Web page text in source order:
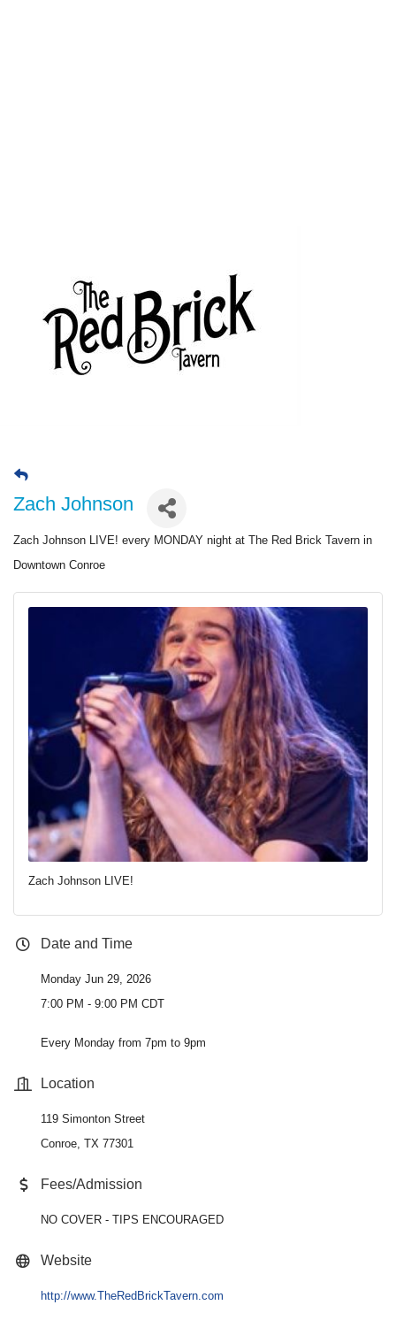
Zach Johnson
Zach Johnson LIVE! every MONDAY night at The Red Brick Tavern in
Downtown Conroe
Zach Johnson LIVE!
Date and Time
Monday Jun 29, 2026
7:00 PM - 9:00 PM CDT
Every Monday from 7pm to 9pm
Location
119 Simonton Street
Conroe, TX 77301
Fees/Admission
NO COVER - TIPS ENCOURAGED
Website
http://www.TheRedBrickTavern.com